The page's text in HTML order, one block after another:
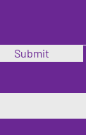
Submit